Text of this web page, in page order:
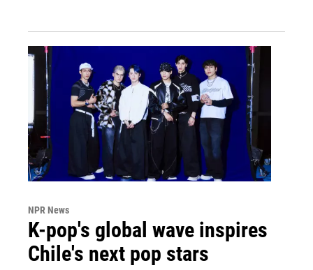
NPR News
K-pop's global wave inspires
Chile's next pop stars